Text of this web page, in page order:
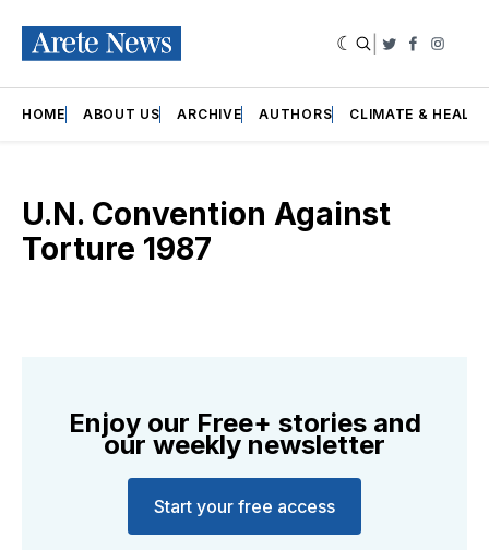
Twitter
HOME ABOUT US ARCHIVE AUTHORS CLIMATE &
U.N. Convention Against
Torture 1987
Enjoy our Free+ stories and
our weekly newsletter
Start your free access